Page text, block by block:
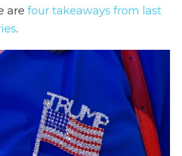
are four takeaways from last
.